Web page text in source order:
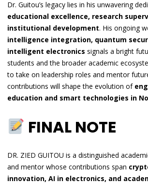
Dr. Guitou’s legacy lies in his unwavering
educational excellence, research
institutional development. His ongoing
intelligence integration, quantum
intelligent electronics signals a bright
students and the broader academic
to take on leadership roles and mentor
contributions will shape the evolution of
education and smart technologies in
FINAL NOTE
DR. ZIED GUITOU is a distinguished
and mentor whose contributions span
innovation, AI in electronics, and